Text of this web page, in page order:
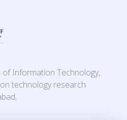
Information Technology,
technology research